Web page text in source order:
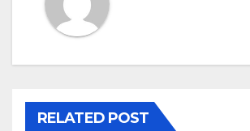
RELATED POST